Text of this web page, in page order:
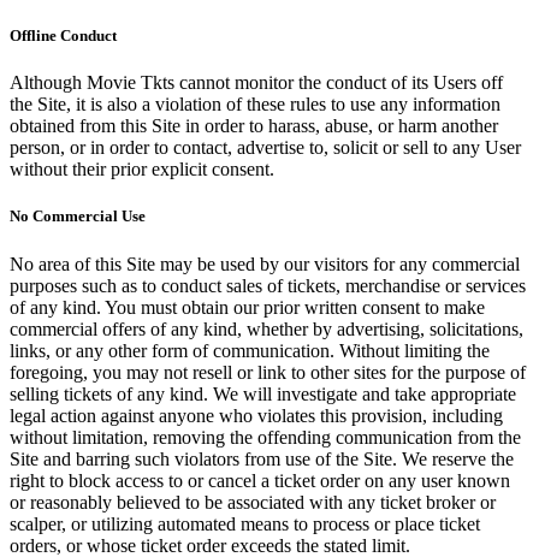
Offline Conduct
Although Movie Tkts cannot monitor the conduct of its Users off
the Site, it is also a violation of these rules to use any information
obtained from this Site in order to harass, abuse, or harm another
person, or in order to contact, advertise to, solicit or sell to any User
without their prior explicit consent.
No Commercial Use
No area of this Site may be used by our visitors for any commercial
purposes such as to conduct sales of tickets, merchandise or services
of any kind. You must obtain our prior written consent to make
commercial offers of any kind, whether by advertising, solicitations,
links, or any other form of communication. Without limiting the
foregoing, you may not resell or link to other sites for the purpose of
selling tickets of any kind. We will investigate and take appropriate
legal action against anyone who violates this provision, including
without limitation, removing the offending communication from the
Site and barring such violators from use of the Site. We reserve the
right to block access to or cancel a ticket order on any user known
or reasonably believed to be associated with any ticket broker or
scalper, or utilizing automated means to process or place ticket
orders, or whose ticket order exceeds the stated limit.